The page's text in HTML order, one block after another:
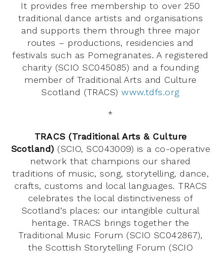
It provides free membership to over 250
traditional dance artists and organisations
and supports them through three major
routes – productions, residencies and
festivals such as Pomegranates. A registered
charity (SCIO SC045085) and a founding
member of Traditional Arts and Culture
Scotland (TRACS)www.tdfs.org
*
TRACS (Traditional Arts & Culture
Scotland) (SCIO, SC043009) is a co-operative
network that champions our shared
traditions of music, song, storytelling, dance,
crafts, customs and local languages. TRACS
celebrates the local distinctiveness of
Scotland’s places: our intangible cultural
heritage. TRACS brings together the
Traditional Music Forum (SCIO SC042867),
the Scottish Storytelling Forum (SCIO